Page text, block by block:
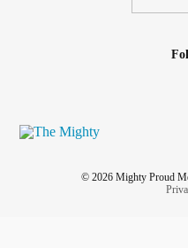
© 2026 Mighty Proud